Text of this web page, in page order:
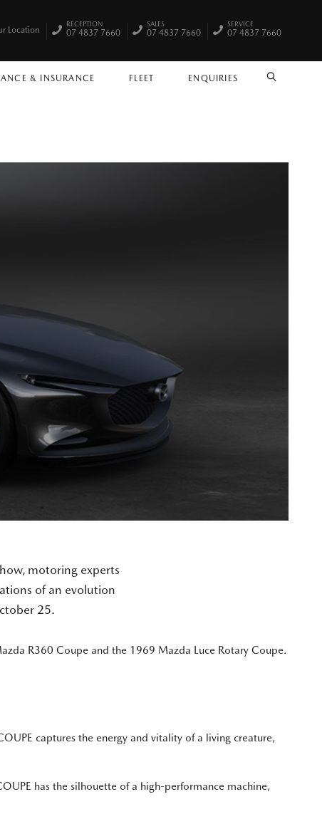
& INSURANCE FLEET ENQUIRIES SEARCH
Location
RECEPTION
07 4837 7660
SALES
07 4837 7660
SERVICE
07 4837 7660
motoring experts
of an evolution
25.
R360 Coupe and the 1969 Mazda Luce Rotary Coupe.
captures the energy and vitality of a living creature,
has the silhouette of a high-performance machine,